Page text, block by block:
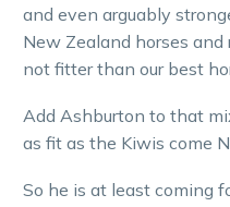
and even arguably
New Zealand horses
not fitter than our best
Add Ashburton to that
as fit as the Kiwis come
So he is at least coming